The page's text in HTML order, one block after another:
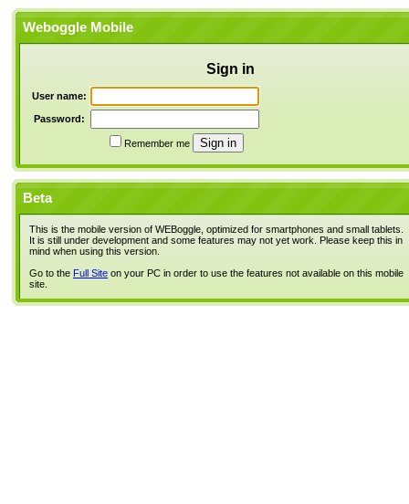
Weboggle Mobile
Sign in
User name:
Password:
Remember me
Beta
This is the mobile version of WEBoggle, optimized for smartphones and small tablets.
It is still under development and some features may not yet work. Please keep this in
mind when using this version.
Go to the Full Site on your PC in order to use the features not available on this mobile
site.